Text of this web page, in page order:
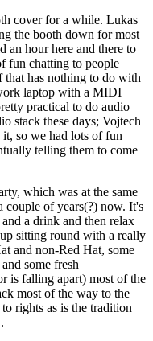
cover for a while. Lukas
the booth down for most
an hour here and there to
fun chatting to people
that has nothing to do with
laptop with a MIDI
practical to do audio
stack these days; Vojtech
so we had lots of fun
telling them to come
which was at the same
couple of years(?) now. It's
a drink and then relax
sitting round with a really
and non-Red Hat, some
some fresh
is falling apart) most of the
most of the way to the
rights as is the tradition